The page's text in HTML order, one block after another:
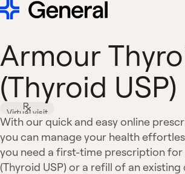
Armour
(Thyroid USP)
Virtual visit
With our quick and easy online
you can manage your health
you need a first-time prescription
(Thyroid USP) or a refill of an existing